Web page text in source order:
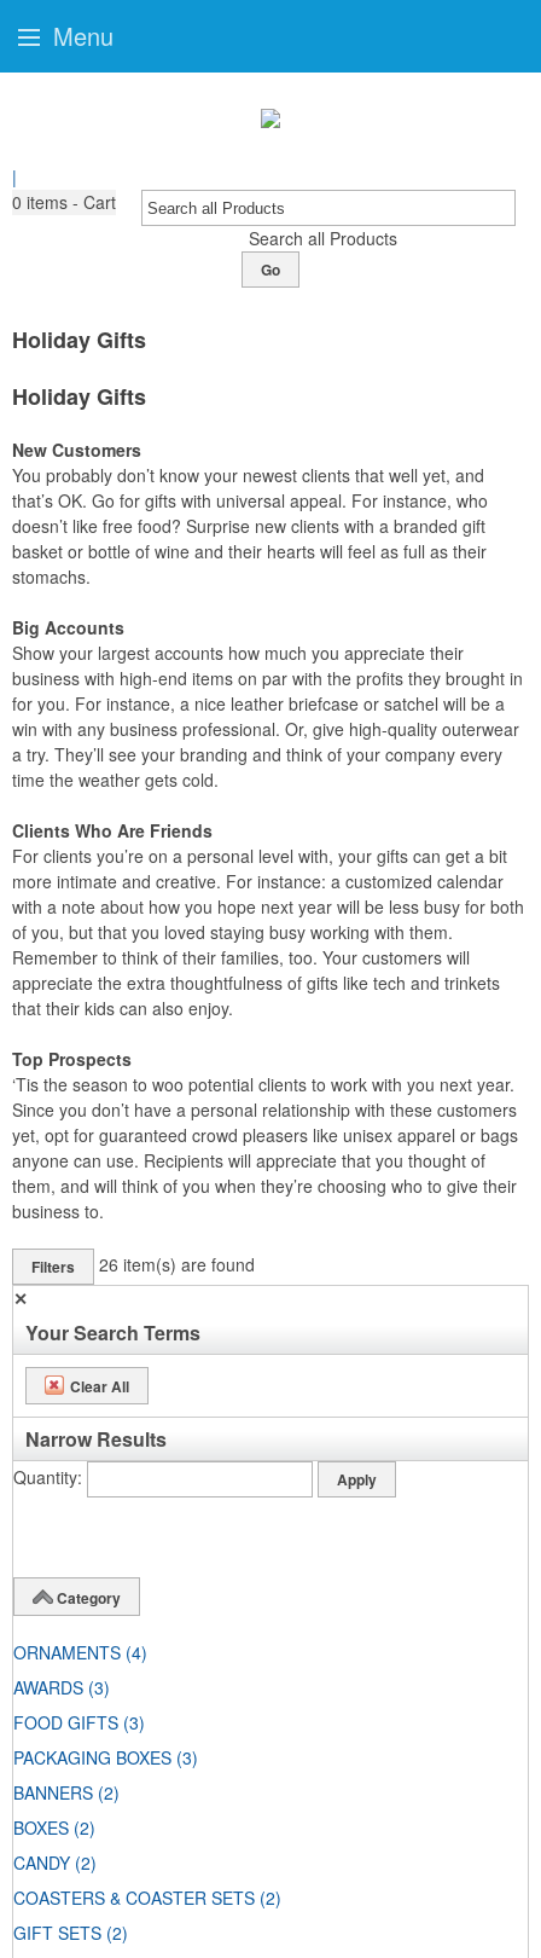
|
0 items - Cart
Search all Products
Go
Holiday Gifts
Holiday Gifts
New Customers
You probably don’t know your newest clients that well yet, and
that’s OK. Go for gifts with universal appeal. For instance, who
doesn’t like free food? Surprise new clients with a branded gift
basket or bottle of wine and their hearts will feel as full as their
stomachs.
Big Accounts
Show your largest accounts how much you appreciate their
business with high-end items on par with the profits they brought in
for you. For instance, a nice leather briefcase or satchel will be a
win with any business professional. Or, give high-quality outerwear
a try. They’ll see your branding and think of your company every
time the weather gets cold.
Clients Who Are Friends
For clients you’re on a personal level with, your gifts can get a bit
more intimate and creative. For instance: a customized calendar
with a note about how you hope next year will be less busy for both
of you, but that you loved staying busy working with them.
Remember to think of their families, too. Your customers will
appreciate the extra thoughtfulness of gifts like tech and trinkets
that their kids can also enjoy.
Top Prospects
‘Tis the season to woo potential clients to work with you next year.
Since you don’t have a personal relationship with these customers
yet, opt for guaranteed crowd pleasers like unisex apparel or bags
anyone can use. Recipients will appreciate that you thought of
them, and will think of you when they’re choosing who to give their
business to.
Filters 26 item(s) are found
✕
Your Search Terms
Clear All
Narrow Results
Quantity
Category
ORNAMENTS (4)
AWARDS (3)
FOOD GIFTS (3)
PACKAGING BOXES (3)
BANNERS (2)
BOXES (2)
CANDY (2)
COASTERS & COASTER SETS (2)
GIFT SETS (2)
Menu